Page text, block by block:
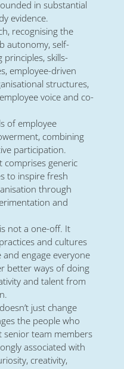
in substantial
evidence.
recognising the
autonomy, self-
skills-
employee-driven
structures,
voice and co-
of employee
combining
participation.
generic
to inspire fresh
through
and
not a one-off. It
and cultures
engage everyone
better ways of doing
and talent from
just change
the people who
senior team members
associated with
creativity,